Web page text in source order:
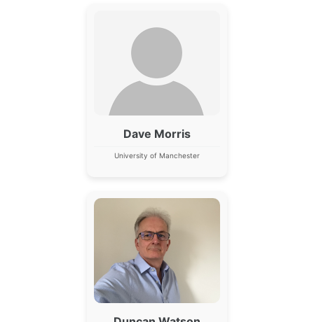
Dave Morris
University of Manchester